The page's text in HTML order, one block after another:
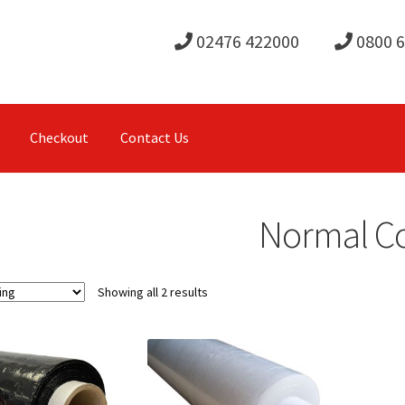
02476 422000 0800
Checkout Contact Us
Normal
Showing all 2 results